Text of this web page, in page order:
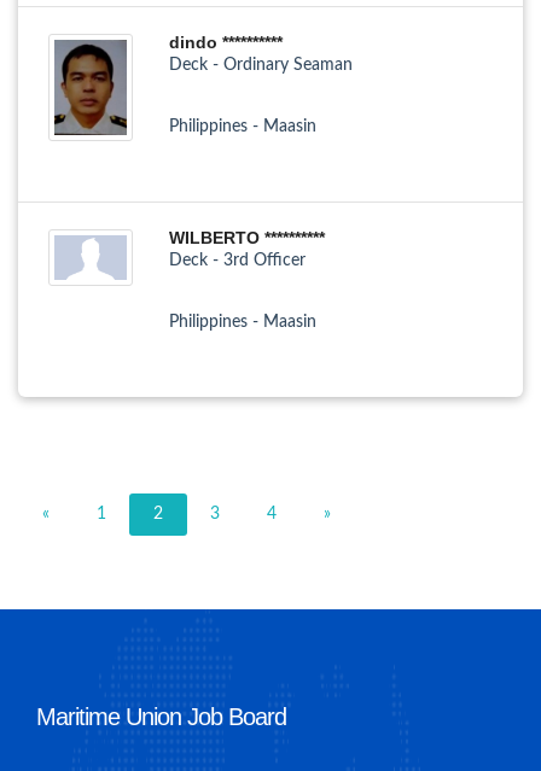
dindo **********
Deck - Ordinary Seaman
Philippines - Maasin
WILBERTO **********
Deck - 3rd Officer
Philippines - Maasin
« 1 2 3 4 »
Maritime Union Job Board